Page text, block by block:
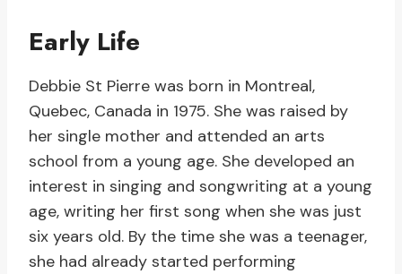
Early Life
Debbie St Pierre was born in Montreal,
Quebec, Canada in 1975. She was raised by
her single mother and attended an arts
school from a young age. She developed an
interest in singing and songwriting at a young
age, writing her first song when she was just
six years old. By the time she was a teenager,
she had already started performing